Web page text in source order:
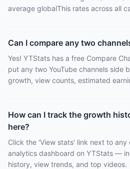
average globalThis rates across all
Can I compare any two
Yes! YTStats has a free Compare
put any two YouTube channels side
growth, view counts, estimated
How can I track the growth
here?
Click the 'View stats' link next to any
analytics dashboard on YTStats —
history, view trends, and top videos.